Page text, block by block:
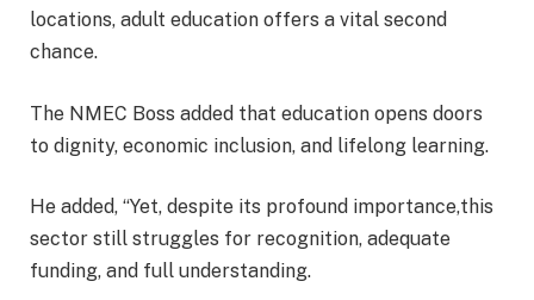
locations, adult education offers a vital second
chance.
The NMEC Boss added that education opens doors
to dignity, economic inclusion, and lifelong learning.
He added, “Yet, despite its profound importance,this
sector still struggles for recognition, adequate
funding, and full understanding.